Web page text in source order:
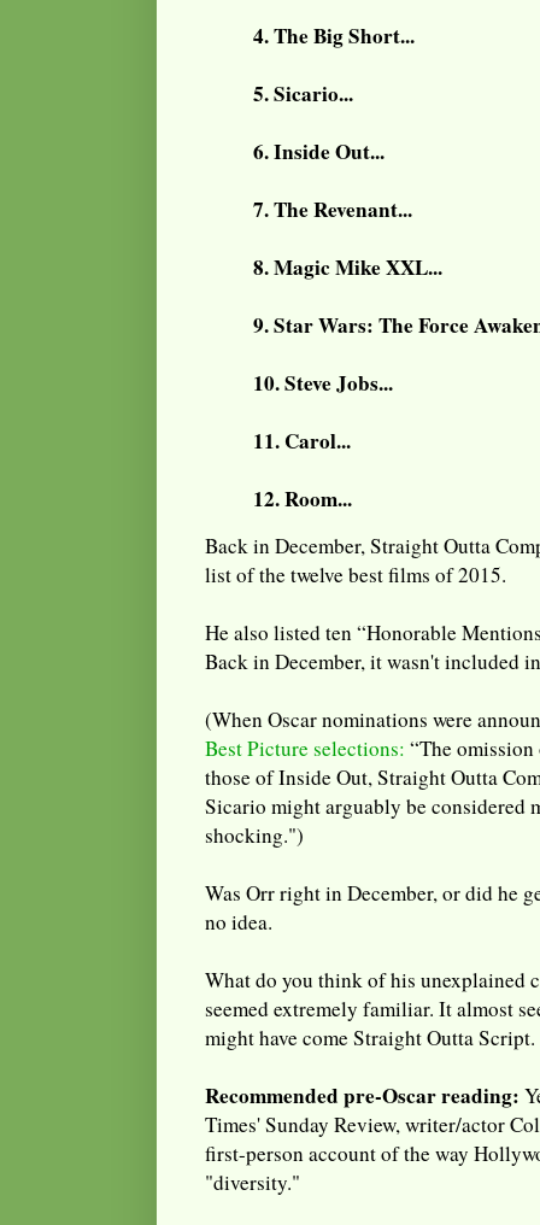
4. The Big Short...
5. Sicario...
6. Inside Out...
7. The Revenant...
8. Magic Mike XXL...
9. Star Wars: The Force
10. Steve Jobs...
11. Carol...
12. Room...
Back in December, Straight Outta
list of the twelve best films of 2015.
He also listed ten “Honorable
Back in December, it wasn't included
(When Oscar nominations were
Best Picture selections: “The
those of Inside Out, Straight Outta
Sicario might arguably be considered
shocking.")
Was Orr right in December, or did he
no idea.
What do you think of his unexplained
seemed extremely familiar. It almost
might have come Straight Outta Script.
Recommended pre-Oscar reading:
Times' Sunday Review, writer/actor
first-person account of the way
"diversity."